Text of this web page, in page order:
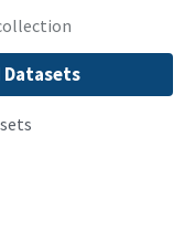
Datasets